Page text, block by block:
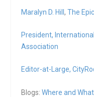
Maralyn D. Hill,The
President,
Association
Editor-at-Large,
Blogs:Where and